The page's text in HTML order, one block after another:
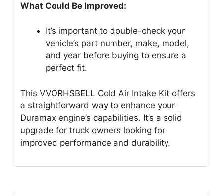
What Could Be Improved:
It’s important to double-check your
vehicle’s part number, make, model,
and year before buying to ensure a
perfect fit.
This VVORHSBELL Cold Air Intake Kit offers
a straightforward way to enhance your
Duramax engine’s capabilities. It’s a solid
upgrade for truck owners looking for
improved performance and durability.